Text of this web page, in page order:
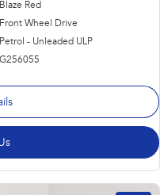
Blaze Red
Front Wheel Drive
Petrol - Unleaded ULP
G256055